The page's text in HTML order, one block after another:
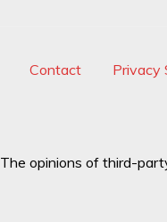
Contact Privacy
The opinions of third-